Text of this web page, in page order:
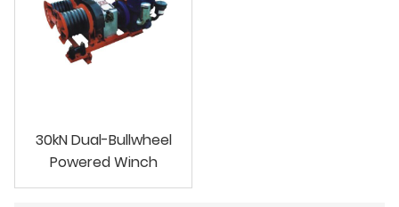
30kN Dual-Bullwheel
Powered Winch